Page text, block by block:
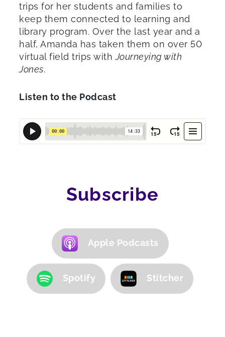
trips for her students and families to
keep them connected to learning and
library program. Over the last year and a
half, Amanda has taken them on over 50
virtual field trips withJourneying with
Jones.
Listen to the Podcast
Subscribe
Apple Podcasts
Spotify Stitcher